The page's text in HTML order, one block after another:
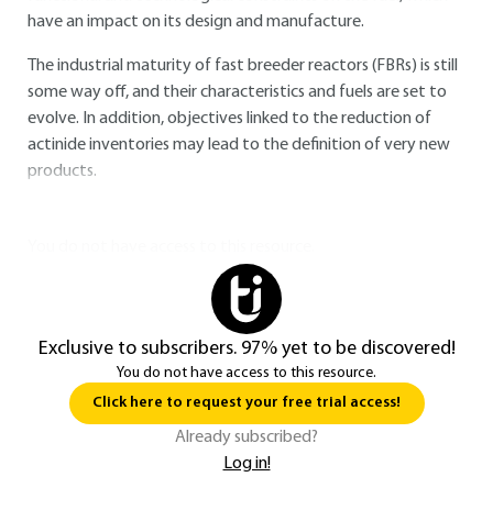
have an impact on its design and manufacture.
The industrial maturity of fast breeder reactors (FBRs) is still
some way off, and their characteristics and fuels are set to
evolve. In addition, objectives linked to the reduction of
actinide inventories may lead to the definition of very new
products.
Exclusive to subscribers. 97% yet to be discovered!
You do not have access to this resource.
Click here to request your free trial access!
Already subscribed?
Log in!